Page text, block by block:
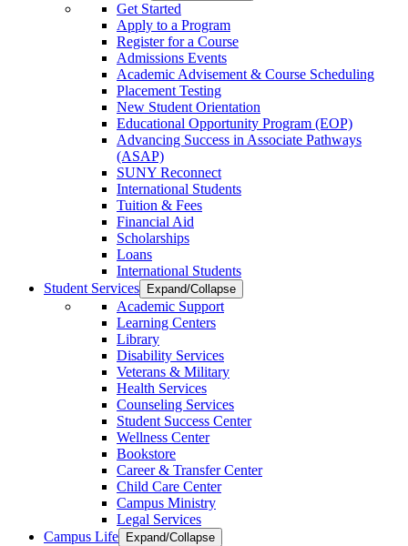
Get Started
Apply to a Program
Register for a Course
Admissions Events
Academic Advisement & Course Scheduling
Placement Testing
New Student Orientation
Educational Opportunity Program (EOP)
Advancing Success in Associate Pathways
(ASAP)
SUNY Reconnect
International Students
Tuition & Fees
Financial Aid
Scholarships
Loans
International Students
Student Services
Expand/Collapse
Academic Support
Learning Centers
Library
Disability Services
Veterans & Military
Health Services
Counseling Services
Student Success Center
Wellness Center
Bookstore
Career & Transfer Center
Child Care Center
Campus Ministry
Legal Services
Campus Life
Expand/Collapse